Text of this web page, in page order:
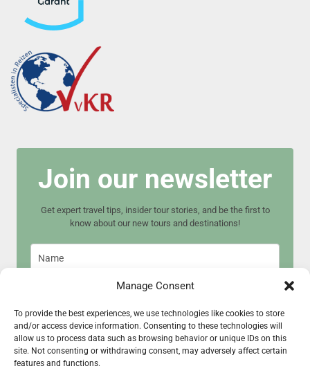
Manage Consent
To provide the best experiences, we use technologies like cookies to store
and/or access device information. Consenting to these technologies will
allow us to process data such as browsing behavior or unique IDs on this
site. Not consenting or withdrawing consent, may adversely affect certain
features and functions.
Join our newsletter
Get expert travel tips, insider tour stories, and be the first to
know about our new tours and destinations!
Join now